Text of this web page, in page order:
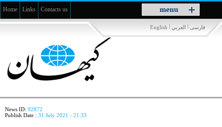
menu
Toggle
navigation
Home Links Contacts us
فارسی | العربي |
English
News ID: 92872
Publish Date : 31 July 2021 - 21:33